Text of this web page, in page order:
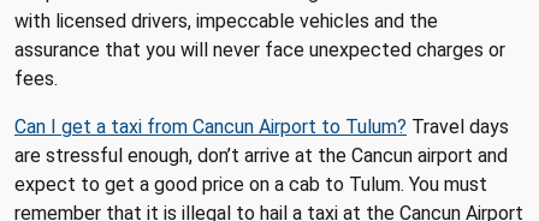
with licensed drivers, impeccable vehicles and the
assurance that you will never face unexpected charges or
fees.
Can I get a taxi from Cancun Airport to Tulum? Travel days
are stressful enough, don’t arrive at the Cancun airport and
expect to get a good price on a cab to Tulum. You must
remember that it is illegal to hail a taxi at the Cancun Airport